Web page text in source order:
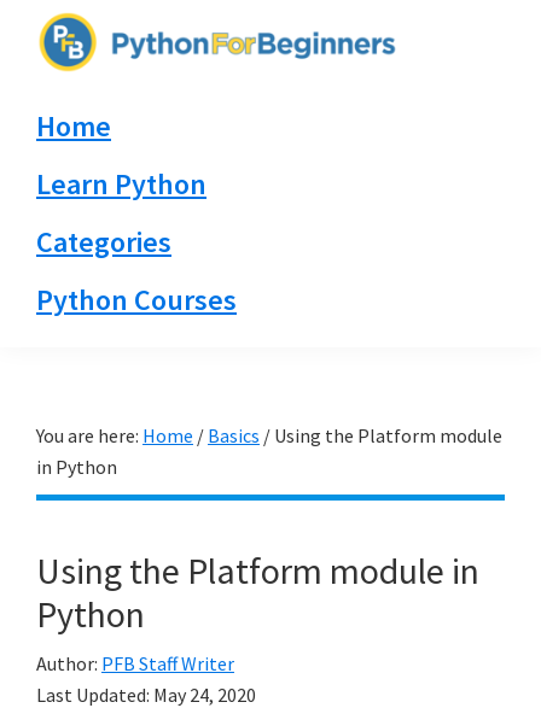
navigation
content
sidebar
By
Home
Learn Python
Categories
Python Courses
You are here: Home / Basics / Using the Platform module
in Python
Using the Platform module in
Python
Author: PFB Staff Writer
Last Updated: May 24, 2020